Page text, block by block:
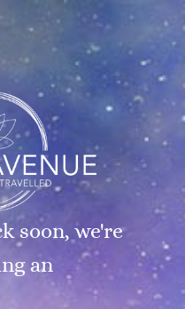
soon, we're
an